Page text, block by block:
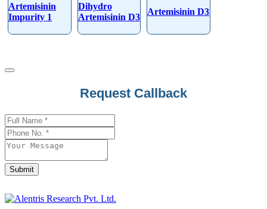
Artemisinin
Impurity 1
Dihydro
Artemisinin D3
Artemisinin D3
Request Callback
Submit